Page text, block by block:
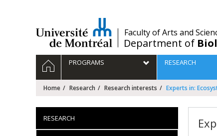
/Faculty of Arts and
Department of
Navigation
principale
HOMEPROGRAMS RESEARCH
Home Research Research interests Experts in:
RESEARCH